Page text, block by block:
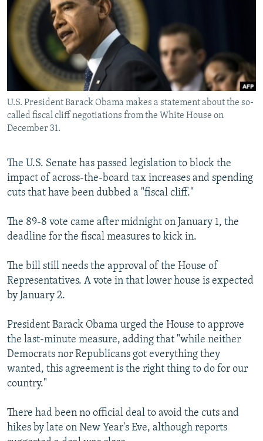
SERBIA
RFE/RL INVESTIGATES
SYSTEMA
NEWSLETTERS
WIDER EUROPE BY RIKARD JOZWIAK
THE RUNDOWN
PODCASTS
MAJLIS
SHARE TIPS SECURELY
BYPASS BLOCKING
ABOUT RFE/RL
CONTACT US
FOLLOW US
All RFE/RL sites
U.S. President Barack Obama makes a statement about the so-
called fiscal cliff negotiations from the White House on
December 31.
The U.S. Senate has passed legislation to block the
impact of across-the-board tax increases and spending
cuts that have been dubbed a "fiscal cliff."
The 89-8 vote came after midnight on January 1, the
deadline for the fiscal measures to kick in.
The bill still needs the approval of the House of
Representatives. A vote in that lower house is expected
by January 2.
President Barack Obama urged the House to approve
the last-minute measure, adding that "while neither
Democrats nor Republicans got everything they
wanted, this agreement is the right thing to do for our
country."
There had been no official deal to avoid the cuts and
hikes by late on New Year's Eve, although reports